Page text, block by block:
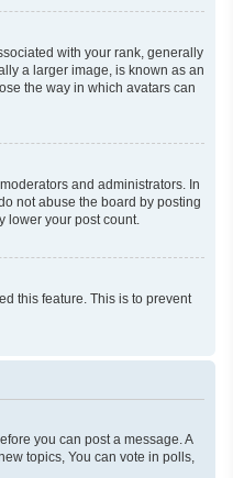
with your rank, generally
a larger image, is known as an
the way in which avatars can
and administrators. In
not abuse the board by posting
lower your post count.
this feature. This is to prevent
you can post a message. A
topics, You can vote in polls,